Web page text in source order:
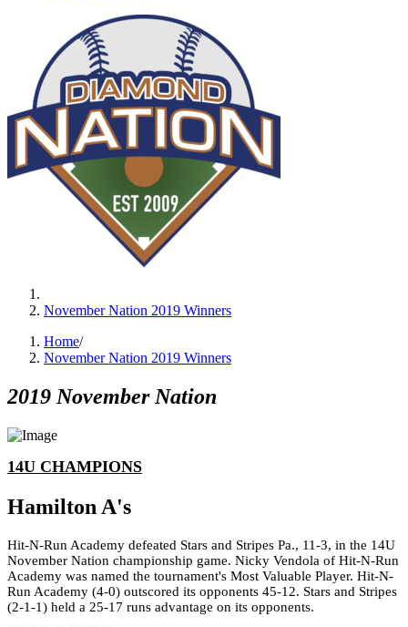
November Nation 2019 Winners
Home/
November Nation 2019 Winners
2019 November Nation
14U CHAMPIONS
Hamilton A's
Hit-N-Run Academy defeated Stars and Stripes Pa., 11-3, in the 14U
November Nation championship game. Nicky Vendola of Hit-N-Run
Academy was named the tournament's Most Valuable Player. Hit-N-
Run Academy (4-0) outscored its opponents 45-12. Stars and Stripes
(2-1-1) held a 25-17 runs advantage on its opponents.